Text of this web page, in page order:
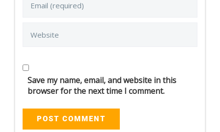
Save my name, email, and website in this
browser for the next time I comment.